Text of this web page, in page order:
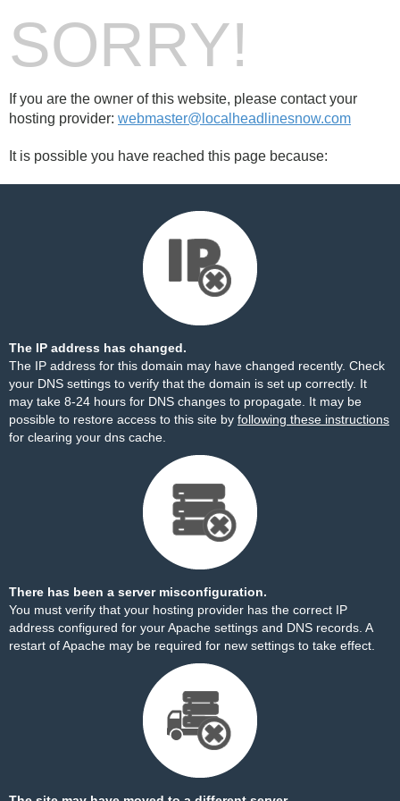
SORRY!
If you are the owner of this website, please contact your
hosting provider: webmaster@localheadlinesnow.com
It is possible you have reached this page because:
The IP address has changed.
The IP address for this domain may have changed recently. Check
your DNS settings to verify that the domain is set up correctly. It
may take 8-24 hours for DNS changes to propagate. It may be
possible to restore access to this site by following these instructions
for clearing your dns cache.
There has been a server misconfiguration.
You must verify that your hosting provider has the correct IP
address configured for your Apache settings and DNS records. A
restart of Apache may be required for new settings to take effect.